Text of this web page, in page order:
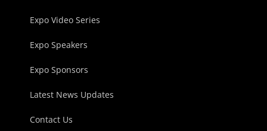
Expo Video Series
Expo Speakers
Expo Sponsors
Latest News Updates
Contact Us